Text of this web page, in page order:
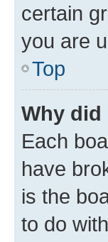
certain
you are
Top
Why did
Each
have
is the
to do